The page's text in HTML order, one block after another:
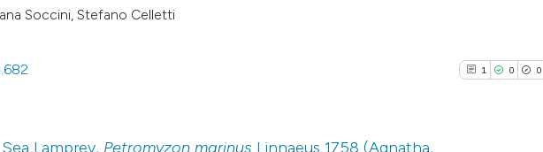
Soccini, Stefano Celletti
1 0 0
Lamprey, Petromyzon marinus Linnaeus 1758 (Agnatha,